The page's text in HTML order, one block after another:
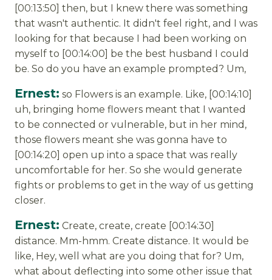
[00:13:50] then, but I knew there was something
that wasn't authentic. It didn't feel right, and I was
looking for that because I had been working on
myself to [00:14:00] be the best husband I could
be. So do you have an example prompted? Um,
Ernest: so Flowers is an example. Like, [00:14:10]
uh, bringing home flowers meant that I wanted
to be connected or vulnerable, but in her mind,
those flowers meant she was gonna have to
[00:14:20] open up into a space that was really
uncomfortable for her. So she would generate
fights or problems to get in the way of us getting
closer.
Ernest: Create, create, create [00:14:30]
distance. Mm-hmm. Create distance. It would be
like, Hey, well what are you doing that for? Um,
what about deflecting into some other issue that